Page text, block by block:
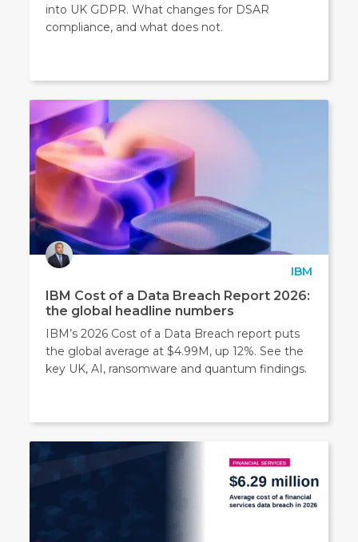
into UK GDPR. What changes for DSAR
compliance, and what does not.
IBM
IBM Cost of a Data Breach Report 2026:
the global headline numbers
IBM’s 2026 Cost of a Data Breach report puts
the global average at $4.99M, up 12%. See the
key UK, AI, ransomware and quantum findings.